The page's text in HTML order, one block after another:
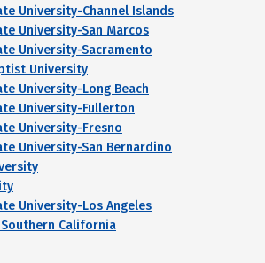
University-Channel Islands
University-San Marcos
University-Sacramento
University
University-Long Beach
University-Fullerton
University-Fresno
University-San Bernardino
University-Los Angeles
California